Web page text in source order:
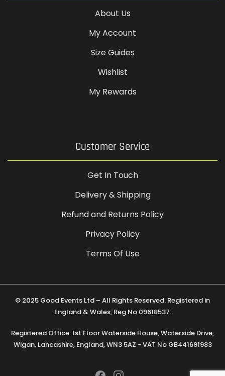
About Us
My Account
Size Guides
Wishlist
My Rewards
Customer Service
Get In Touch
Delivery & Shipping
Refund and Returns Policy
Privacy Policy
Terms Of Use
© 2025 Good Events Ltd – All Rights Reserved. Registered in
England & Wales, Reg No 09618537.
Registered Office: 1st Floor Waterside House, Waterside Drive,
Wigan, Lancashire, England, WN3 5AZ - VAT No GB441691983